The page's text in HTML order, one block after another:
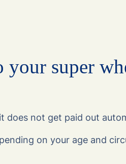
your super
does not get paid out
on your age and